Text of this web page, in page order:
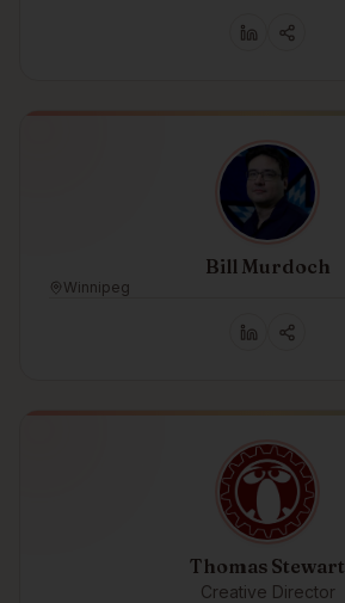
Bill Murdoch
Winnipeg
Thomas Stewart
Creative Director